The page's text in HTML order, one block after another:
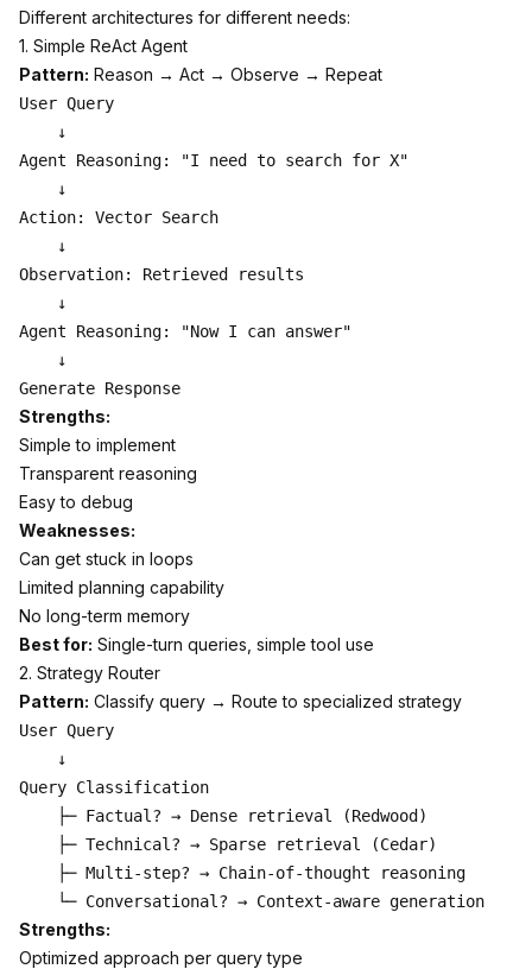
Different architectures for different needs:
1. Simple ReAct Agent
Pattern: Reason → Act → Observe → Repeat
User Query
    ↓
Agent Reasoning: "I need to search for X"
    ↓
Action: Vector Search
    ↓
Observation: Retrieved results
    ↓
Agent Reasoning: "Now I can answer"
    ↓
Strengths:
Simple to implement
Transparent reasoning
Easy to debug
Weaknesses:
Can get stuck in loops
Limited planning capability
No long-term memory
Best for: Single-turn queries, simple tool use
2. Strategy Router
Pattern: Classify query → Route to specialized strategy
User Query
    ↓
Query Classification
    ├─ Factual? → Dense retrieval (Redwood)
    ├─ Technical? → Sparse retrieval (Cedar)
    ├─ Multi-step? → Chain-of-thought reasoning
Strengths:
Optimized approach per query type